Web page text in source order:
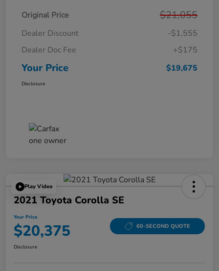
Original Price $21,055
Dealer Discount
-$1,555
Dealer Doc Fee
+$175
Your Price $19,675
Disclosure
Play Video
2021 Toyota Corolla SE
Your Price
$20,375 60-SECOND QUOTE
Disclosure